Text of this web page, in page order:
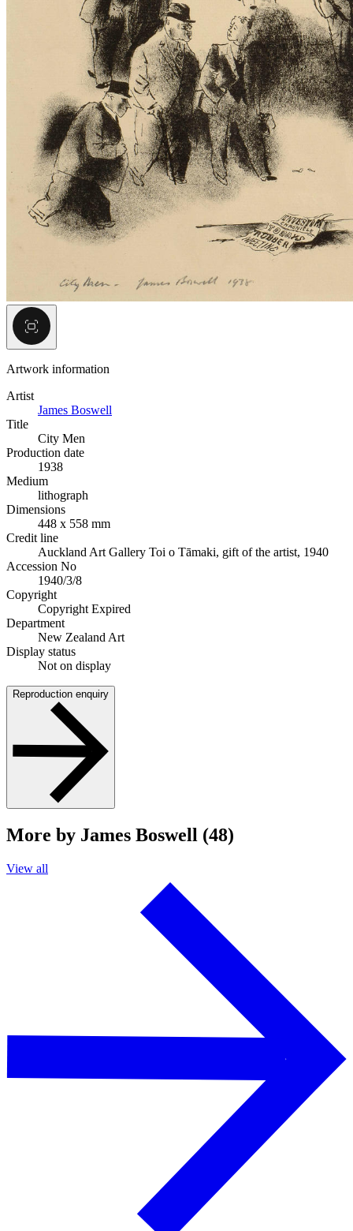
Artwork information
Artist
James Boswell
Title
City Men
Production date
1938
Medium
lithograph
Dimensions
448 x 558 mm
Credit line
Auckland Art Gallery Toi o Tāmaki, gift of the artist, 1940
Accession No
1940/3/8
Copyright
Copyright Expired
Department
New Zealand Art
Display status
Not on display
Reproduction enquiry
More by James Boswell (48)
View all